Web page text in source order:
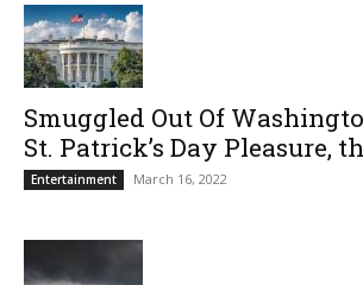
Smuggled Out Of
St. Patrick’s Day Pleasure,
Entertainment March 16, 2022